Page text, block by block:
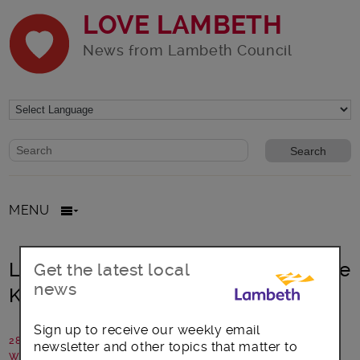
LOVE LAMBETH
News from Lambeth Council
Website search form
Search website
MENU
Lambeth: Celebrating His Majesty the
King’s coronation
28 April 2023
Written by: Lambeth Council
Get the latest local
news
Sign up to receive our weekly email
newsletter and other topics that matter to